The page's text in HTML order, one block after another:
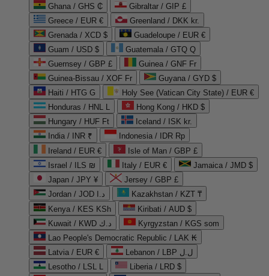
Ghana / GHS ₵
Gibraltar / GIP £
Greece / EUR €
Greenland / DKK kr.
Grenada / XCD $
Guadeloupe / EUR €
Guam / USD $
Guatemala / GTQ Q
Guernsey / GBP £
Guinea / GNF Fr
Guinea-Bissau / XOF Fr
Guyana / GYD $
Haiti / HTG G
Holy See (Vatican City State) / EUR €
Honduras / HNL L
Hong Kong / HKD $
Hungary / HUF Ft
Iceland / ISK kr.
India / INR ₹
Indonesia / IDR Rp
Ireland / EUR €
Isle of Man / GBP £
Israel / ILS ₪
Italy / EUR €
Jamaica / JMD $
Japan / JPY ¥
Jersey / GBP £
Jordan / JOD د.ا
Kazakhstan / KZT ₸
Kenya / KES KSh
Kiribati / AUD $
Kuwait / KWD د.ك
Kyrgyzstan / KGS som
Lao People's Democratic Republic / LAK ₭
Latvia / EUR €
Lebanon / LBP ل.ل
Lesotho / LSL L
Liberia / LRD $